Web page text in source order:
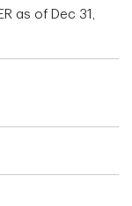
as of Dec 31,